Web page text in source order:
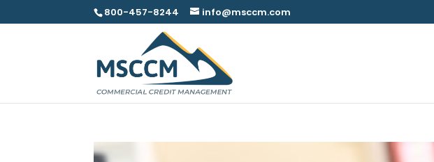
800-457-8244 info@msccm.com